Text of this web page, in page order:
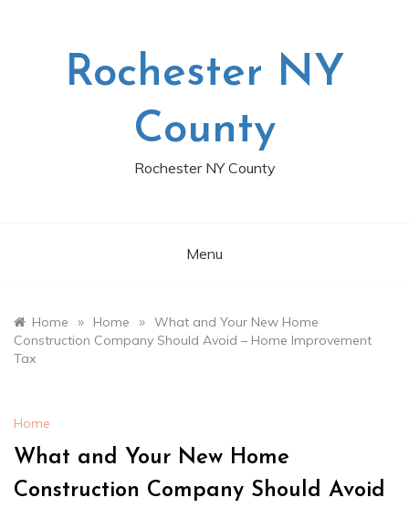
Rochester NY
County
Rochester NY County
Menu
Home » Home » What and Your New Home
Construction Company Should Avoid – Home Improvement
Tax
Home
What and Your New Home
Construction Company Should Avoid